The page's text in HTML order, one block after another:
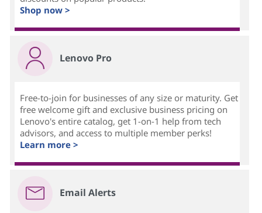
Shop now >
Lenovo Pro
Free-to-join for businesses of any size or maturity. Get
free welcome gift and exclusive business pricing on
Lenovo's entire catalog, get 1-on-1 help from tech
advisors, and access to multiple member perks!
Learn more >
Email Alerts